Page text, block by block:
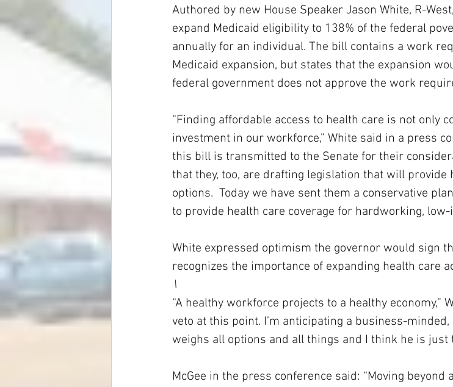
Authored by new House Speaker Jason White, R-
expand Medicaid eligibility to 138% of the federal
annually for an individual. The bill contains a work
Medicaid expansion, but states that the expansion
federal government does not approve the work
“Finding affordable access to health care is not only
investment in our workforce,” White said in a press
this bill is transmitted to the Senate for their
that they, too, are drafting legislation that will provide
options.  Today we have sent them a conservative
to provide health care coverage for hardworking,
White expressed optimism the governor would sign
recognizes the importance of expanding health care
\
“A healthy workforce projects to a healthy economy,”
veto at this point. I’m anticipating a business-
weighs all options and all things and I think he is just
McGee in the press conference said: “Moving beyond